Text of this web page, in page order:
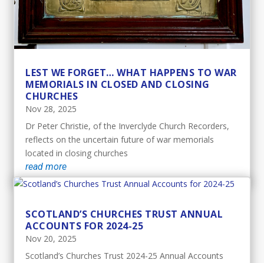
LEST WE FORGET… WHAT HAPPENS TO WAR
MEMORIALS IN CLOSED AND CLOSING
CHURCHES
Nov 28, 2025
Dr Peter Christie, of the Inverclyde Church Recorders,
reflects on the uncertain future of war memorials
located in closing churches
read more
SCOTLAND’S CHURCHES TRUST ANNUAL
ACCOUNTS FOR 2024-25
Nov 20, 2025
Scotland’s Churches Trust 2024-25 Annual Accounts